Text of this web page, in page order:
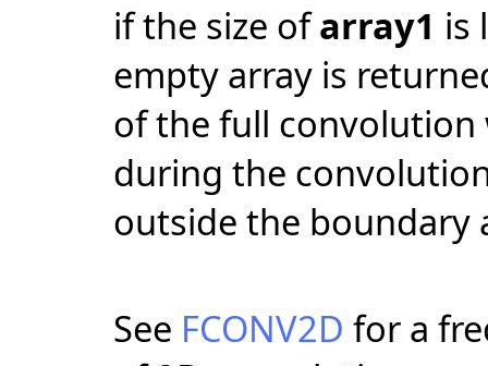
if the size ofarray1 is
empty array is
of the full convolution
during the
outside the boundary
See FCONV2D for a